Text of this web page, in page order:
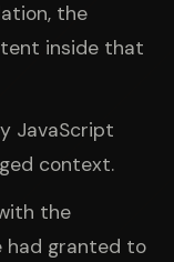
the
inside that
JavaScript
context.
the
had granted to